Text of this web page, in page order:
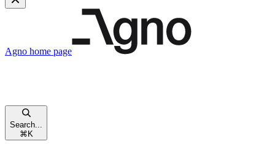
Agno home page
Search...
⌘ K